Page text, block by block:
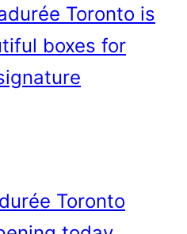
Toronto